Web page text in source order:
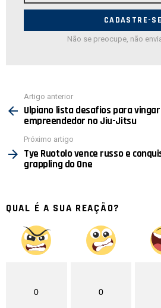
E-
Não se preocupe, não
mais
Artigo anterior
Ulpiano lista desafios para
empreendedor no Jiu-Jitsu
Próximo artigo
Tye Ruotolo vence russo e
grappling do One
QUAL É A SUA REAÇÃO?
0 0